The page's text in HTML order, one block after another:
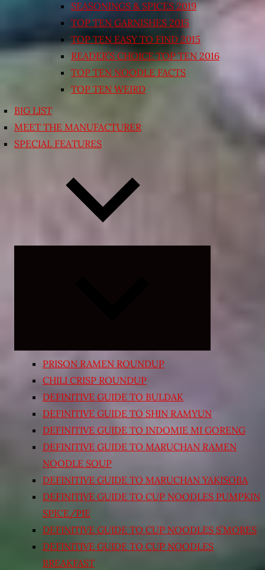
SEASONINGS & SPICES 2019
TOP TEN GARNISHES 2015
TOP TEN EASY TO FIND 2015
READER’S CHOICE TOP TEN 2016
TOP TEN NOODLE FACTS
TOP TEN WEIRD
BIG LIST
MEET THE MANUFACTURER
SPECIAL FEATURES
PRISON RAMEN ROUNDUP
CHILI CRISP ROUNDUP
DEFINITIVE GUIDE TO BULDAK
DEFINITIVE GUIDE TO SHIN RAMYUN
DEFINITIVE GUIDE TO INDOMIE MI GORENG
DEFINITIVE GUIDE TO MARUCHAN RAMEN
NOODLE SOUP
DEFINITIVE GUIDE TO MARUCHAN YAKISOBA
DEFINITIVE GUIDE TO CUP NOODLES PUMPKIN
SPICE/PIE
DEFINITIVE GUIDE TO CUP NOODLES S’MORES
DEFINITIVE GUIDE TO CUP NOODLES
BREAKFAST